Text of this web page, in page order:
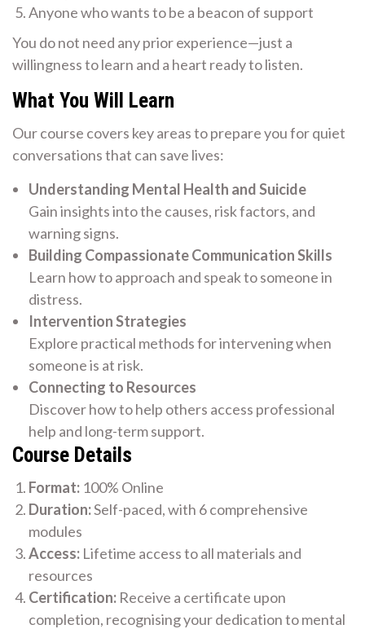
Anyone who wants to be a beacon of support
You do not need any prior experience—just a
willingness to learn and a heart ready to listen.
What You Will Learn
Our course covers key areas to prepare you for quiet
conversations that can save lives:
Understanding Mental Health and Suicide
Gain insights into the causes, risk factors, and
warning signs.
Building Compassionate Communication Skills
Learn how to approach and speak to someone in
distress.
Intervention Strategies
Explore practical methods for intervening when
someone is at risk.
Connecting to Resources
Discover how to help others access professional
help and long-term support.
Course Details
Format: 100% Online
Duration:Self-paced, with 6 comprehensive
modules
Access: Lifetime access to all materials and
resources
Certification: Receive a certificate upon
completion, recognising your dedication to mental